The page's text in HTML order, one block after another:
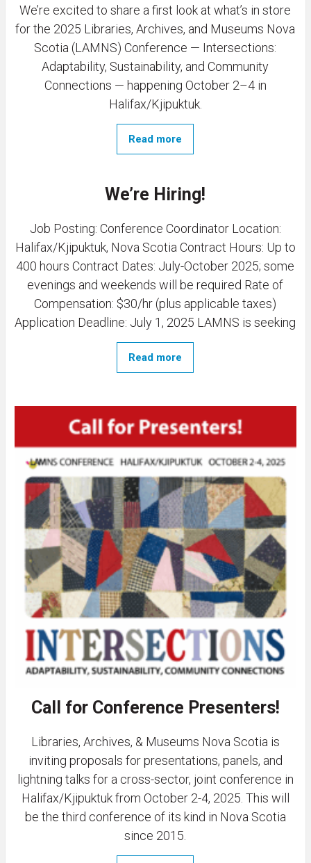
We’re excited to share a first look at what’s in store
for the 2025 Libraries, Archives, and Museums Nova
Scotia (LAMNS) Conference — Intersections:
Adaptability, Sustainability, and Community
Connections — happening October 2–4 in
Halifax/Kjipuktuk.
Read more
We’re Hiring!
Job Posting: Conference Coordinator Location:
Halifax/Kjipuktuk, Nova Scotia Contract Hours: Up to
400 hours Contract Dates: July-October 2025; some
evenings and weekends will be required Rate of
Compensation: $30/hr (plus applicable taxes)
Application Deadline: July 1, 2025 LAMNS is seeking
Read more
Call for Conference Presenters!
Libraries, Archives, & Museums Nova Scotia is
inviting proposals for presentations, panels, and
lightning talks for a cross-sector, joint conference in
Halifax/Kjipuktuk from October 2-4, 2025. This will
be the third conference of its kind in Nova Scotia
since 2015.